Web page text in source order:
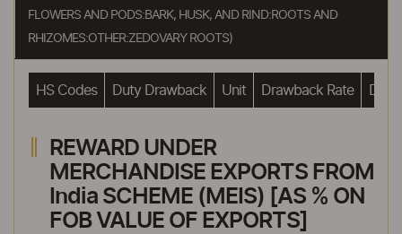
FLOWERS AND PODS:BARK, HUSK, AND RIND:ROOTS AND
RHIZOMES:OTHER:ZEDOVARY ROOTS)
HS Codes Duty Drawback Unit Drawback Rate
REWARD UNDER
MERCHANDISE EXPORTS FROM
India SCHEME (MEIS) [AS % ON
FOB VALUE OF EXPORTS]